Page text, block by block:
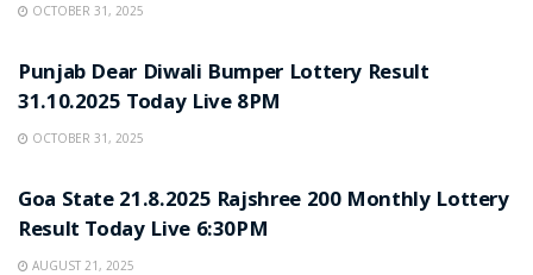
OCTOBER 31, 2025
Punjab Dear Diwali Bumper Lottery Result
31.10.2025 Today Live 8PM
OCTOBER 31, 2025
Goa State 21.8.2025 Rajshree 200 Monthly Lottery
Result Today Live 6:30PM
AUGUST 21, 2025